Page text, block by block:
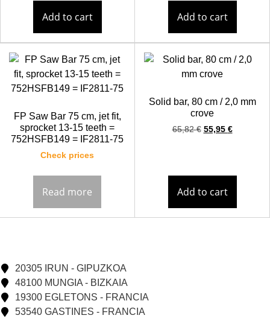
Add to cart Add to cart
FP Saw Bar 75 cm, jet fit,
sprocket 13-15 teeth =
752HSFB149 = IF2811-75
Check prices
Read more
Solid bar, 80 cm / 2,0 mm
crove
65,82€ 55,95 €
Add to cart
20305 IRUN - GIPUZKOA
48100 MUNGIA - BIZKAIA
19300 EGLETONS - FRANCIA
53540 GASTINES - FRANCIA